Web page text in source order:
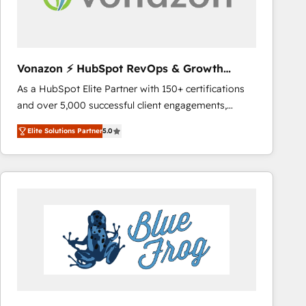
across offices and consulting teams in the UK, USA,
international offices and 175+ employees.
Vonazon ⚡ HubSpot RevOps & Growth
Strategy Experts
As a HubSpot Elite Partner with 150+ certifications
and over 5,000 successful client engagements,
Vonazon turns marketing complexity into
measurable, scalable growth. From onboarding to
enterprise-grade campaigns, our in-house team
builds scalable strategies that drive long-term
Complex platform migrations and data cleanups •
Custom APIs and third-party integrations 📈 End-to-
End Revenue Acceleration • Lifecycle marketing and
pipeline growth programs • Sales enablement tools
Elite Solutions Partner5.0